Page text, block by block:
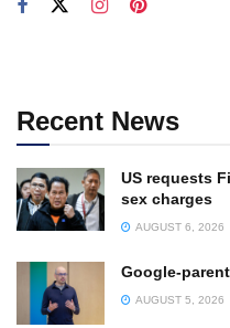
Recent News
US requests
sex charges
AUGUST 6, 2026
Google-
AUGUST 5, 2026